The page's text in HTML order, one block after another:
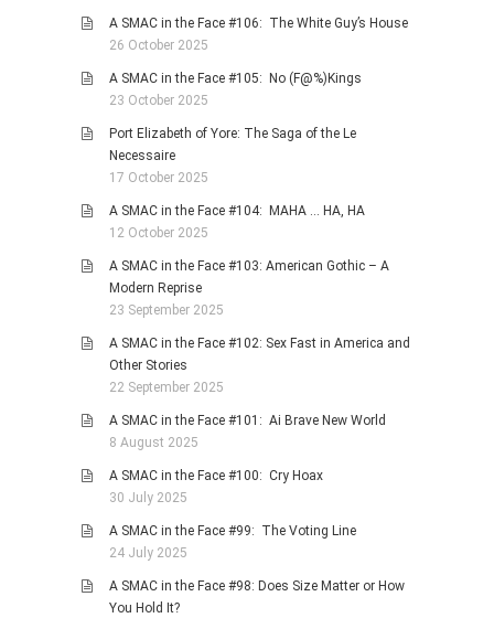
A SMAC in the Face #106: The White Guy’s House
26 October 2025
A SMAC in the Face #105: No (F@%)Kings
23 October 2025
Port Elizabeth of Yore: The Saga of the Le
Necessaire
17 October 2025
A SMAC in the Face #104: MAHA … HA, HA
12 October 2025
A SMAC in the Face #103: American Gothic – A
Modern Reprise
23 September 2025
A SMAC in the Face #102: Sex Fast in America and
Other Stories
22 September 2025
A SMAC in the Face #101: Ai Brave New World
8 August 2025
A SMAC in the Face #100: Cry Hoax
30 July 2025
A SMAC in the Face #99: The Voting Line
24 July 2025
A SMAC in the Face #98: Does Size Matter or How
You Hold It?